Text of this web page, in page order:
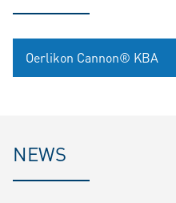
Oerlikon Cannon® KBA
NEWS